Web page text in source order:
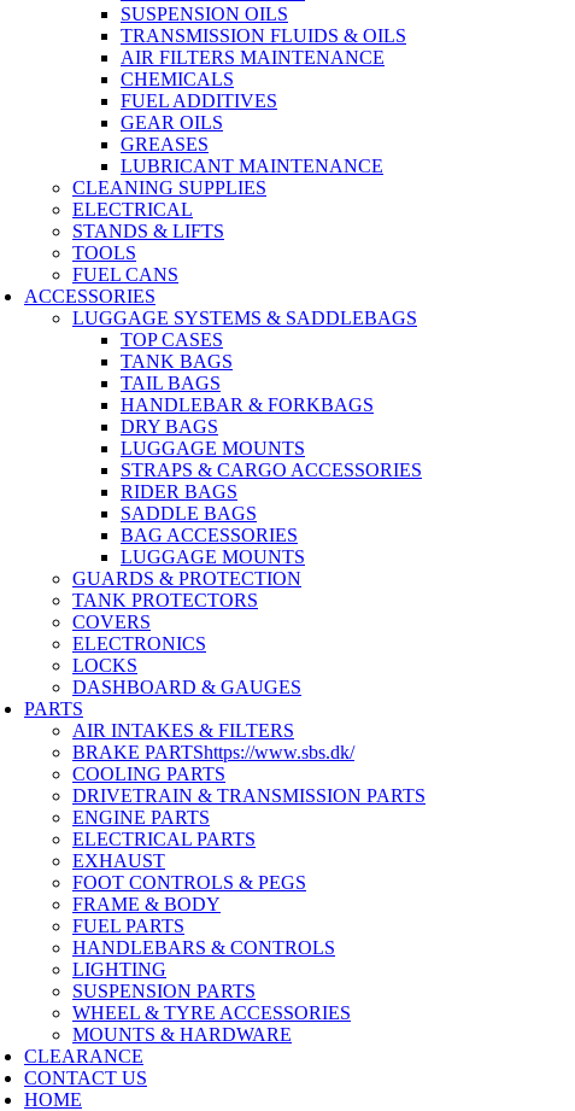
SUSPENSION OILS
TRANSMISSION FLUIDS & OILS
AIR FILTERS MAINTENANCE
CHEMICALS
FUEL ADDITIVES
GEAR OILS
GREASES
LUBRICANT MAINTENANCE
CLEANING SUPPLIES
ELECTRICAL
STANDS & LIFTS
TOOLS
FUEL CANS
ACCESSORIES
LUGGAGE SYSTEMS & SADDLEBAGS
TOP CASES
TANK BAGS
TAIL BAGS
HANDLEBAR & FORKBAGS
DRY BAGS
LUGGAGE MOUNTS
STRAPS & CARGO ACCESSORIES
RIDER BAGS
SADDLE BAGS
BAG ACCESSORIES
LUGGAGE MOUNTS
GUARDS & PROTECTION
TANK PROTECTORS
COVERS
ELECTRONICS
LOCKS
DASHBOARD & GAUGES
PARTS
AIR INTAKES & FILTERS
BRAKE PARTShttps://www.sbs.dk/
COOLING PARTS
DRIVETRAIN & TRANSMISSION PARTS
ENGINE PARTS
ELECTRICAL PARTS
EXHAUST
FOOT CONTROLS & PEGS
FRAME & BODY
FUEL PARTS
HANDLEBARS & CONTROLS
LIGHTING
SUSPENSION PARTS
WHEEL & TYRE ACCESSORIES
MOUNTS & HARDWARE
CLEARANCE
CONTACT US
HOME